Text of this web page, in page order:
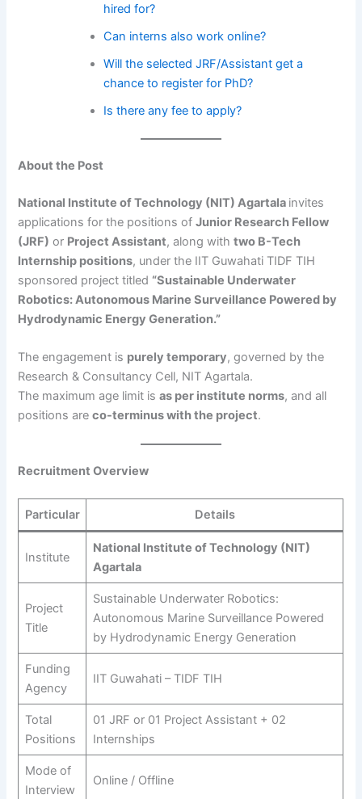
hired for?
Can interns also work online?
Will the selected JRF/Assistant get a
chance to register for PhD?
Is there any fee to apply?
About the Post
National Institute of Technology (NIT) Agartala invites
applications for the positions ofJunior Research Fellow
(JRF) or Project Assistant, along withtwo B-Tech
Internship positions, under the IIT Guwahati TIDF TIH
sponsored project titled “Sustainable Underwater
Robotics: Autonomous Marine Surveillance Powered by
Hydrodynamic Energy Generation.”
The engagement is purely temporary, governed by the
Research & Consultancy Cell, NIT Agartala.
The maximum age limit isas per institute norms, and all
positions areco-terminus with the project.
Recruitment Overview
Particular Details
Institute
National Institute of Technology (NIT)
Agartala
Project
Title
Sustainable Underwater Robotics:
Autonomous Marine Surveillance Powered
by Hydrodynamic Energy Generation
Funding
Agency
IIT Guwahati – TIDF TIH
Total
Positions
01 JRF or 01 Project Assistant + 02
Internships
Mode of
Interview
Online / Offline